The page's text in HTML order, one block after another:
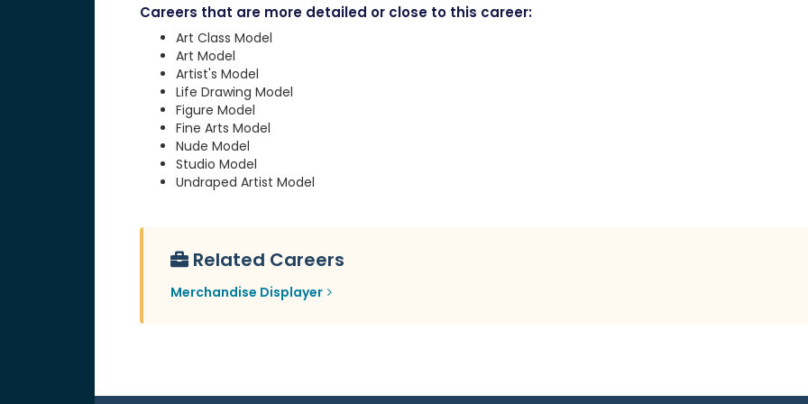
Careers that are more detailed or close to this career:
Art Class Model
Art Model
Artist's Model
Life Drawing Model
Figure Model
Fine Arts Model
Nude Model
Studio Model
Undraped Artist Model
Related Careers
Merchandise Displayer